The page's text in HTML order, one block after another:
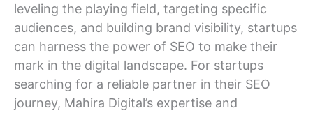
leveling the playing field, targeting specific
audiences, and building brand visibility, startups
can harness the power of SEO to make their
mark in the digital landscape. For startups
searching for a reliable partner in their SEO
journey, Mahira Digital’s expertise and